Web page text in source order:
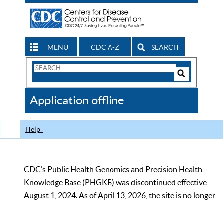
MENU CDC A-Z SEARCH
Search
CDC
Application offline
Help
CDC’s Public Health Genomics and Precision Health
Knowledge Base (PHGKB) was discontinued effective
August 1, 2024. As of April 13, 2026, the site is no longer